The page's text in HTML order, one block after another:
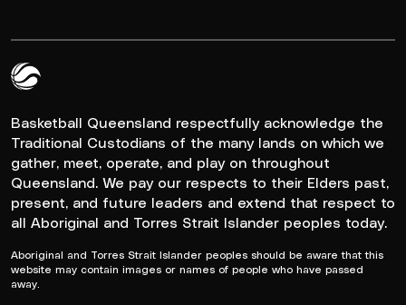
Basketball Queensland respectfully acknowledge the
Traditional Custodians of the many lands on which we
gather, meet, operate, and play on throughout
Queensland. We pay our respects to their Elders past,
present, and future leaders and extend that respect to
all Aboriginal and Torres Strait Islander peoples today.
Aboriginal and Torres Strait Islander peoples should be aware that this
website may contain images or names of people who have passed
away.